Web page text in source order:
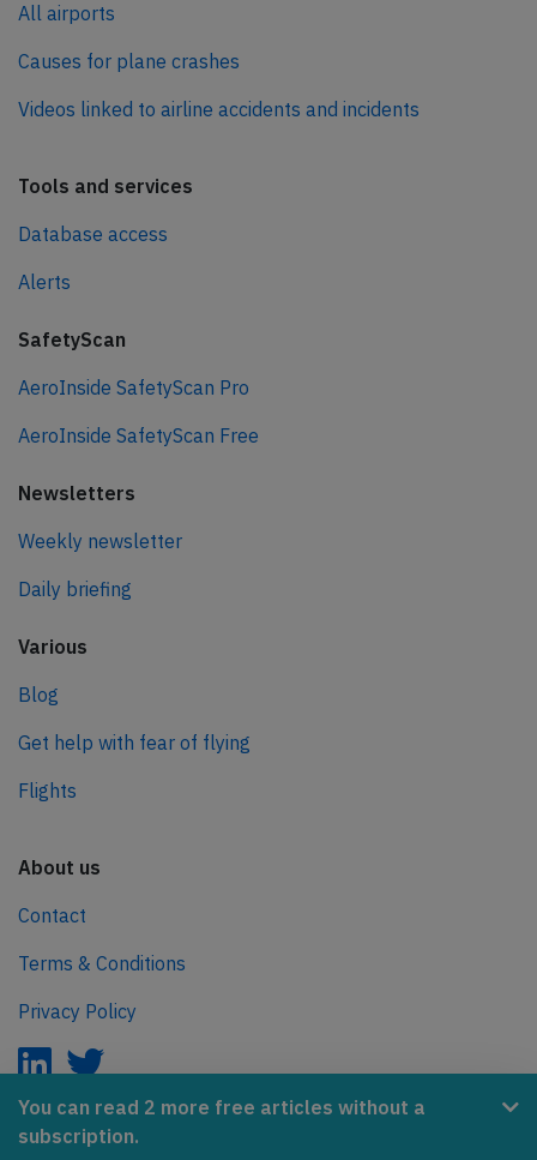
You can read 2 more free articles without a
subscription.
All airports
Causes for plane crashes
Videos linked to airline accidents and incidents
Tools and services
Database access
Alerts
SafetyScan
AeroInside SafetyScan Pro
AeroInside SafetyScan Free
Newsletters
Weekly newsletter
Daily briefing
Various
Blog
Get help with fear of flying
Flights
About us
Contact
Terms & Conditions
Privacy Policy
AeroInside is part of the Tiny Ventures Network.